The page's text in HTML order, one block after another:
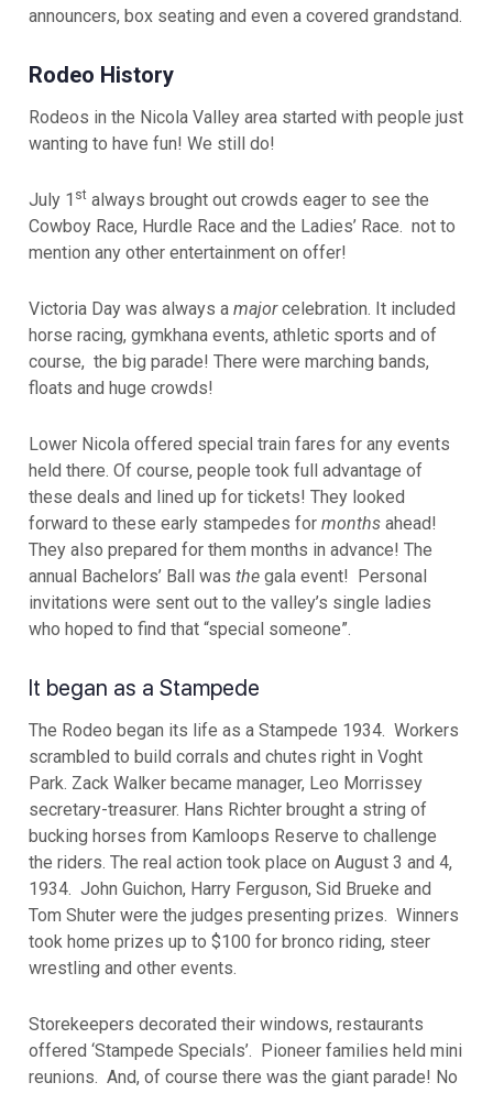
announcers, box seating and even a covered grandstand.
Rodeo History
Rodeos in the Nicola Valley area started with people just
wanting to have fun! We still do!
July 1 st always brought out crowds eager to see the
Cowboy Race, Hurdle Race and the Ladies’ Race. not to
mention any other entertainment on offer!
Victoria Day was always a majorcelebration. It included
horse racing, gymkhana events, athletic sports and of
course, the big parade! There were marching bands,
floats and huge crowds!
Lower Nicola offered special train fares for any events
held there. Of course, people took full advantage of
these deals and lined up for tickets! They looked
forward to these early stampedes for months ahead!
They also prepared for them months in advance! The
annual Bachelors’ Ball was the gala event! Personal
invitations were sent out to the valley’s single ladies
who hoped to find that “special someone”.
It began as a Stampede
The Rodeo began its life as a Stampede 1934. Workers
scrambled to build corrals and chutes right in Voght
Park. Zack Walker became manager, Leo Morrissey
secretary-treasurer. Hans Richter brought a string of
bucking horses from Kamloops Reserve to challenge
the riders. The real action took place on August 3 and 4,
1934. John Guichon, Harry Ferguson, Sid Brueke and
Tom Shuter were the judges presenting prizes. Winners
took home prizes up to $100 for bronco riding, steer
wrestling and other events.
Storekeepers decorated their windows, restaurants
offered ‘Stampede Specials’. Pioneer families held mini
reunions. And, of course there was the giant parade! No